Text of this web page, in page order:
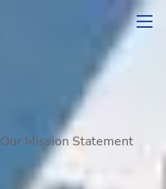
Our Mission Statement